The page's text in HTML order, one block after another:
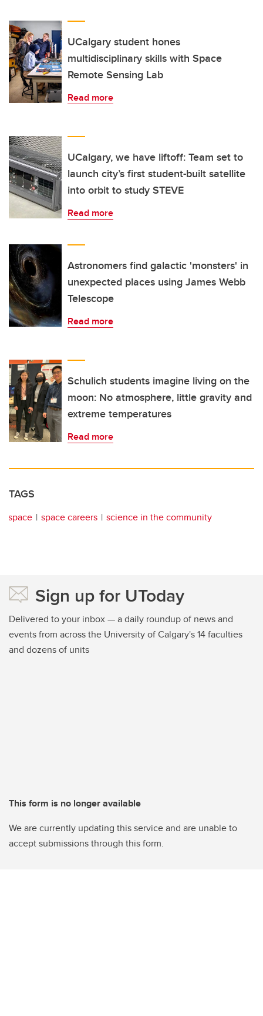
UCalgary student hones
multidisciplinary skills with Space
Remote Sensing Lab
Read more
UCalgary, we have liftoff: Team set to
launch city’s first student-built satellite
into orbit to study STEVE
Read more
Astronomers find galactic 'monsters' in
unexpected places using James Webb
Telescope
Read more
Schulich students imagine living on the
moon: No atmosphere, little gravity and
extreme temperatures
Read more
TAGS
space space careers science in the community
Sign up for UToday
Delivered to your inbox — a daily roundup of news and
events from across the University of Calgary's 14 faculties
and dozens of units
This form is no longer available
We are currently updating this service and are unable to
accept submissions through this form.